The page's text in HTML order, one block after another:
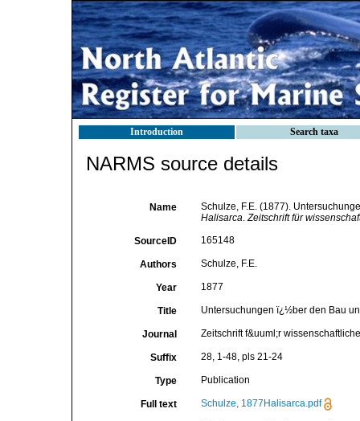
Introduction Search taxa
NARMS source details
Name
Schulze, F.E. (1877).
Halisarca.Zeitschrift für
SourceID 165148
Authors Schulze, F.E.
Year 1877
Title Untersuchungen ï¿½ber den Bau
Journal Zeitschrift f&uuml;r
Suffix 28, 1-48, pls 21-24
Type Publication
Full text Schulze, 1877Halisarca.pdf